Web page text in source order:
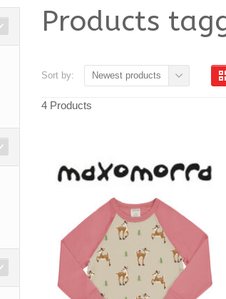
Products
Sort by: Newest products
4 Products